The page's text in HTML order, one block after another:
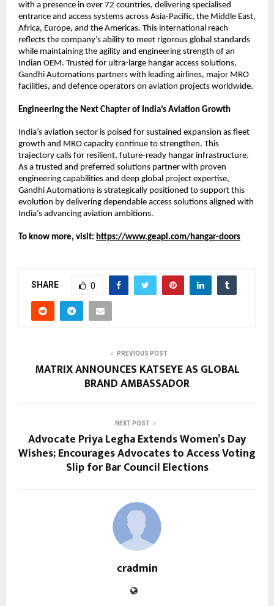
with a presence in over 72 countries, delivering specialised
entrance and access systems across Asia-Pacific, the Middle East,
Africa, Europe, and the Americas. This international reach
reflects the company’s ability to meet rigorous global standards
while maintaining the agility and engineering strength of an
Indian OEM. Trusted for ultra-large hangar access solutions,
Gandhi Automations partners with leading airlines, major MRO
facilities, and defence operators on aviation projects worldwide.
Engineering the Next Chapter of India’s Aviation Growth
India’s aviation sector is poised for sustained expansion as fleet
growth and MRO capacity continue to strengthen. This
trajectory calls for resilient, future-ready hangar infrastructure.
As a trusted and preferred solutions partner with proven
engineering capabilities and deep global project expertise,
Gandhi Automations is strategically positioned to support this
evolution by delivering dependable access solutions aligned with
India’s advancing aviation ambitions.
To know more, visit: https://www.geapl.com/hangar-doors
SHARE 0
PREVIOUS POST
MATRIX ANNOUNCES KATSEYE AS GLOBAL
BRAND AMBASSADOR
NEXT POST
Advocate Priya Legha Extends Women’s Day
Wishes; Encourages Advocates to Access Voting
Slip for Bar Council Elections
cradmin